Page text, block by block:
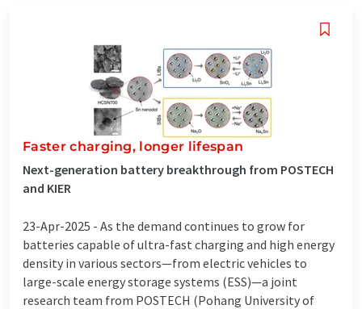
Faster charging, longer lifespan
Next-generation battery breakthrough from POSTECH
and KIER
23-Apr-2025 - As the demand continues to grow for
batteries capable of ultra-fast charging and high energy
density in various sectors—from electric vehicles to
large-scale energy storage systems (ESS)—a joint
research team from POSTECH (Pohang University of